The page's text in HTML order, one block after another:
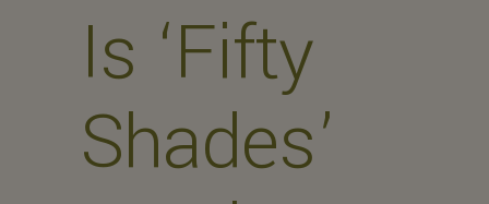
Is ‘Fifty
Shades’